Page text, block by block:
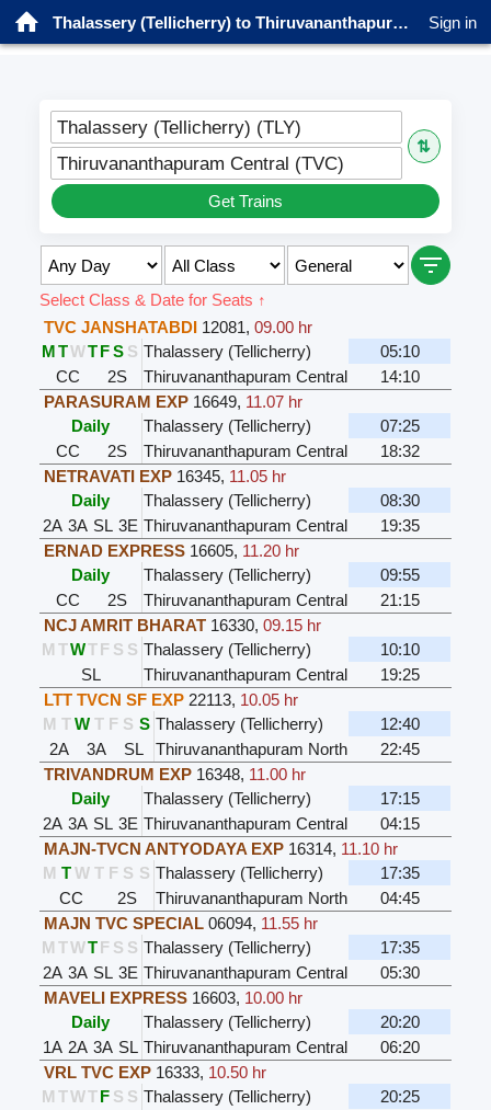
Thalassery (Tellicherry) to Thiruvananthapuram Central Trains Sign in
Thalassery (Tellicherry) (TLY)
⇅
Thiruvananthapuram Central (TVC)
Get Trains
Select Class & Date for Seats ↑
TVC JANSHATABDI 12081,09.00 hr
MTWTFS S Thalassery (Tellicherry)
05:10
CC
2S Thiruvananthapuram Central
14:10
PARASURAM EXP 16649, 11.07 hr
Daily
Thalassery (Tellicherry)
07:25
CC
2S Thiruvananthapuram Central
18:32
NETRAVATI EXP 16345, 11.05 hr
Daily
Thalassery (Tellicherry)
08:30
2A 3A SL 3E Thiruvananthapuram Central
19:35
ERNAD EXPRESS 16605, 11.20 hr
Daily
Thalassery (Tellicherry)
09:55
CC
2S Thiruvananthapuram Central
21:15
NCJ AMRIT BHARAT 16330,09.15 hr
M TWTF S S Thalassery (Tellicherry)
10:10
SL
Thiruvananthapuram Central
19:25
LTT TVCN SF EXP 22113, 10.05 hr
M T W T F S S Thalassery (Tellicherry)
12:40
2A
3A SL Thiruvananthapuram North
22:45
TRIVANDRUM EXP 16348, 11.00 hr
Daily
Thalassery (Tellicherry)
17:15
2A 3A SL 3E Thiruvananthapuram Central
04:15
MAJN-TVCN ANTYODAYA EXP 16314, 11.10 hr
M T W T F S S Thalassery (Tellicherry)
17:35
CC
2S Thiruvananthapuram North
04:45
MAJN TVC SPECIAL 06094, 11.55 hr
M TWTF S S Thalassery (Tellicherry)
17:35
2A 3A SL 3E Thiruvananthapuram Central
05:30
MAVELI EXPRESS 16603, 10.00 hr
Daily
Thalassery (Tellicherry)
20:20
1A 2A 3A SL Thiruvananthapuram Central
06:20
VRL TVC EXP 16333, 10.50 hr
M TWTF S S Thalassery (Tellicherry)
20:25